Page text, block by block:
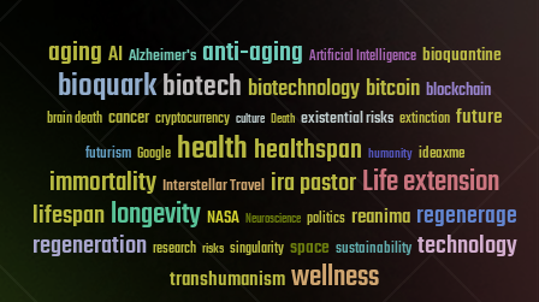
aging AI Alzheimer's anti-aging Artificial Intelligence bioquantine
bioquarkbiotech biotechnology bitcoin blockchain
brain death cancer cryptocurrency culture Death existential risks extinction future
futurism Google healthhealthspan humanity ideaxme
immortality Interstellar Travel ira pastorLife extension
lifespanlongevity NASA Neuroscience politics reanima regenerage
regeneration research risks singularity space sustainability technology
transhumanismwellness